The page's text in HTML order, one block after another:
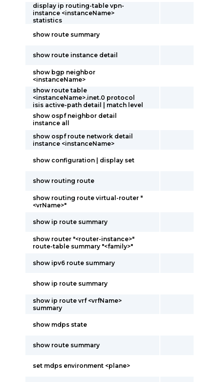
display ip routing-table vpn-
instance <instanceName>
statistics
show route summary
show route instance detail
show bgp neighbor
<instanceName>
show route table
<instanceName>.inet.0 protocol
isis active-path detail | match level
show ospf neighbor detail
instance all
show ospf route network detail
instance <instanceName>
show configuration | display set
show routing route
show routing route virtual-router "
<vrName>"
show ip route summary
show router "<router-instance>"
route-table summary "<family>"
show ipv6 route summary
show ip route summary
show ip route vrf <vrfName>
summary
show mdps state
show route summary
set mdps environment <plane>